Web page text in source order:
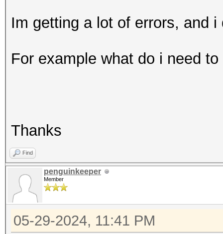
Im getting a lot of errors, and
For example what do i need
Thanks
Find
penguinkeeper
Member
05-29-2024, 11:41 PM